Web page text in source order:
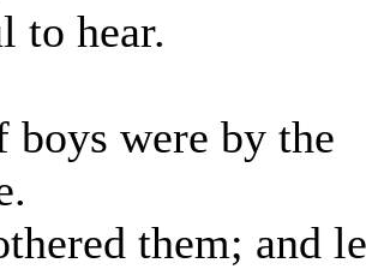
to hear.
boys were by the
them; and